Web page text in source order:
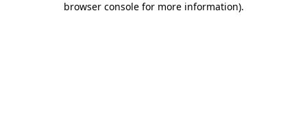
browser console for more information).